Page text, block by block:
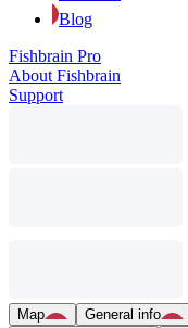
Blog
Fishbrain Pro
About Fishbrain
Support
Map General info